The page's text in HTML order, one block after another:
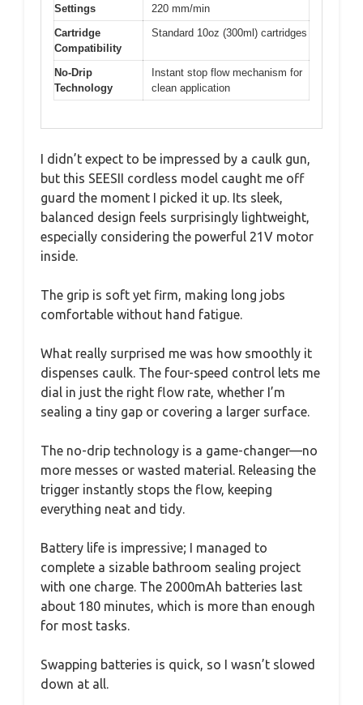
Settings
220 mm/min
Cartridge
Compatibility
Standard 10oz (300ml) cartridges
No-Drip
Technology
Instant stop flow mechanism for
clean application
I didn’t expect to be impressed by a caulk gun,
but this SEESII cordless model caught me off
guard the moment I picked it up. Its sleek,
balanced design feels surprisingly lightweight,
especially considering the powerful 21V motor
inside.
The grip is soft yet firm, making long jobs
comfortable without hand fatigue.
What really surprised me was how smoothly it
dispenses caulk. The four-speed control lets me
dial in just the right flow rate, whether I’m
sealing a tiny gap or covering a larger surface.
The no-drip technology is a game-changer—no
more messes or wasted material. Releasing the
trigger instantly stops the flow, keeping
everything neat and tidy.
Battery life is impressive; I managed to
complete a sizable bathroom sealing project
with one charge. The 2000mAh batteries last
about 180 minutes, which is more than enough
for most tasks.
Swapping batteries is quick, so I wasn’t slowed
down at all.